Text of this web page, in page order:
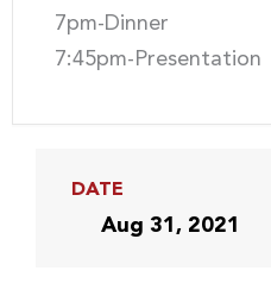
7pm-Dinner
7:45pm-Presentation
DATE
Aug 31, 2021